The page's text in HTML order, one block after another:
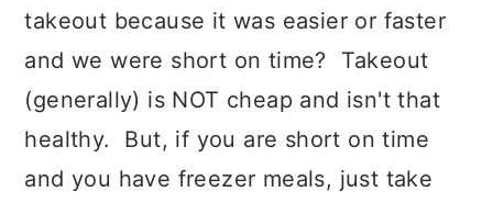
takeout because it was easier or faster
and we were short on time? Takeout
(generally) is NOT cheap and isn't that
healthy. But, if you are short on time
and you have freezer meals, just take